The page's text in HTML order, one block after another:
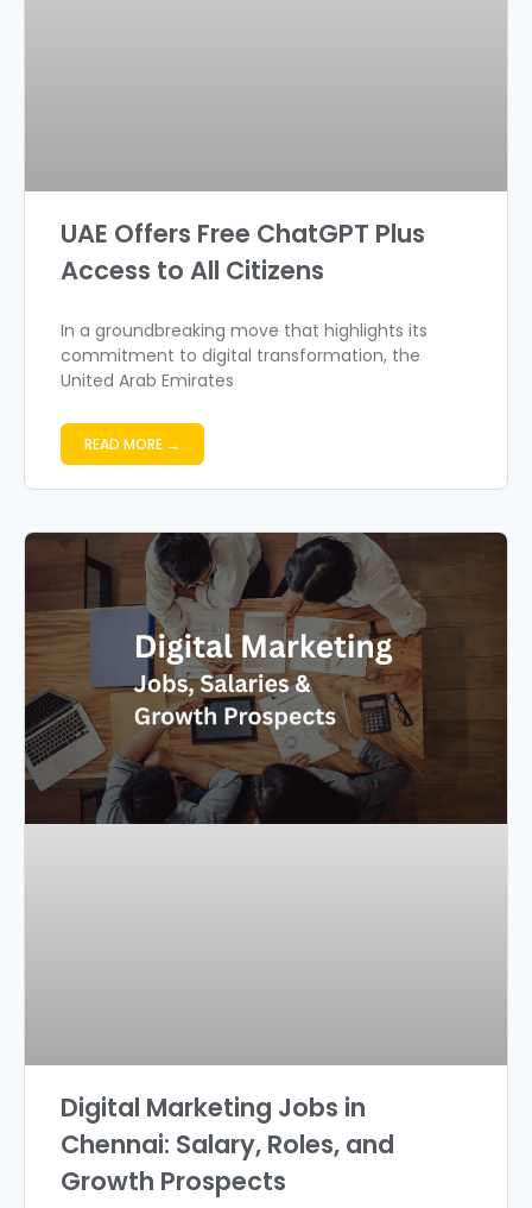
UAE Offers Free ChatGPT Plus
Access to All Citizens
In a groundbreaking move that highlights its
commitment to digital transformation, the
United Arab Emirates
READ MORE →
Digital Marketing Jobs in
Chennai: Salary, Roles, and
Growth Prospects